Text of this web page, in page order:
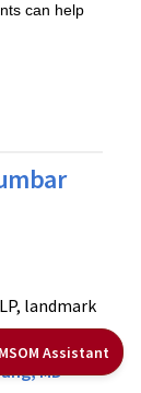
Assistant
can help
landmark
MD